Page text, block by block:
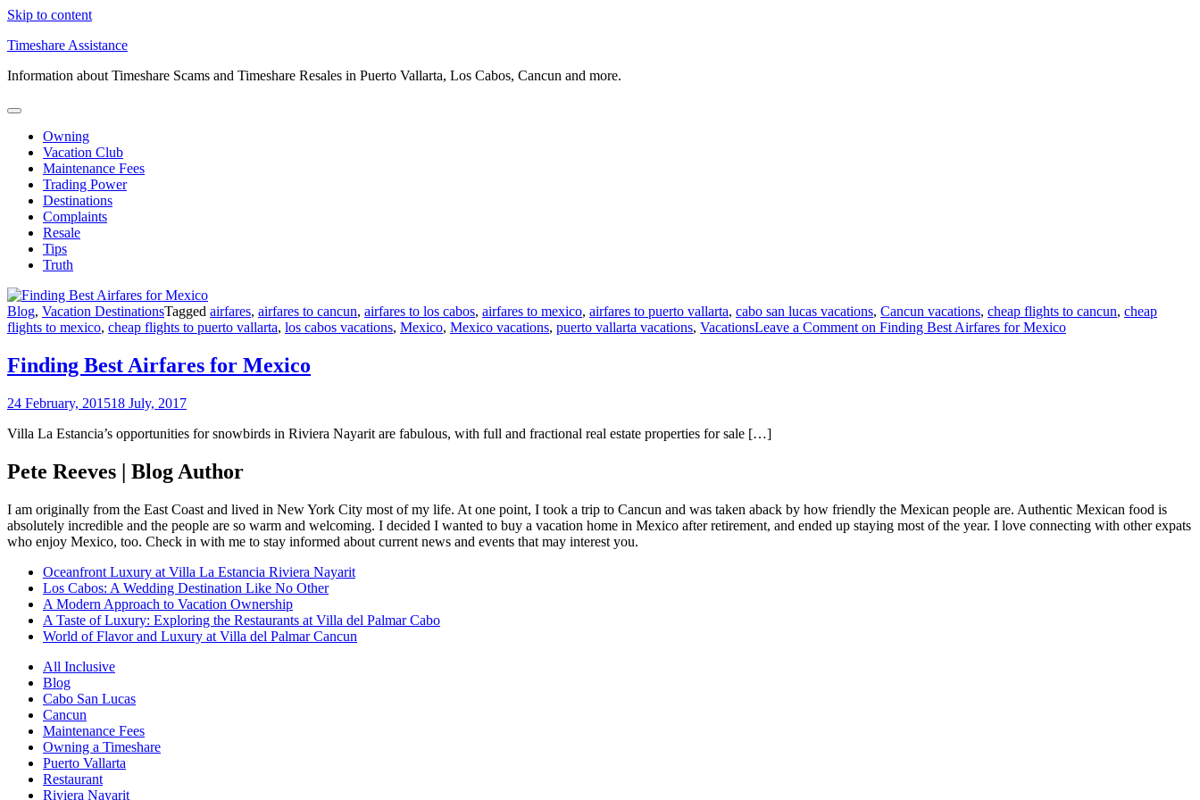
Skip to content
Timeshare Assistance
Information about Timeshare Scams and Timeshare Resales in Puerto Vallarta, Los Cabos, Cancun and more.
Owning
Vacation Club
Maintenance Fees
Trading Power
Destinations
Complaints
Resale
Tips
Truth
Blog, Vacation DestinationsTagged airfares, airfares to cancun, airfares to los cabos, airfares to mexico, airfares to puerto vallarta, cabo san lucas vacations, Cancun vacations, cheap flights to cancun, cheap
flights to mexico, cheap flights to puerto vallarta, los cabos vacations, Mexico, Mexico vacations, puerto vallarta vacations, VacationsLeave a Comment on Finding Best Airfares for Mexico
Finding Best Airfares for Mexico
24 February, 201518 July, 2017
Villa La Estancia’s opportunities for snowbirds in Riviera Nayarit are fabulous, with full and fractional real estate properties for sale […]
Pete Reeves | Blog Author
I am originally from the East Coast and lived in New York City most of my life. At one point, I took a trip to Cancun and was taken aback by how friendly the Mexican people are. Authentic Mexican food is
absolutely incredible and the people are so warm and welcoming. I decided I wanted to buy a vacation home in Mexico after retirement, and ended up staying most of the year. I love connecting with other expats
who enjoy Mexico, too. Check in with me to stay informed about current news and events that may interest you.
Oceanfront Luxury at Villa La Estancia Riviera Nayarit
Los Cabos: A Wedding Destination Like No Other
A Modern Approach to Vacation Ownership
A Taste of Luxury: Exploring the Restaurants at Villa del Palmar Cabo
World of Flavor and Luxury at Villa del Palmar Cancun
All Inclusive
Blog
Cabo San Lucas
Cancun
Maintenance Fees
Owning a Timeshare
Puerto Vallarta
Restaurant
Riviera Nayarit